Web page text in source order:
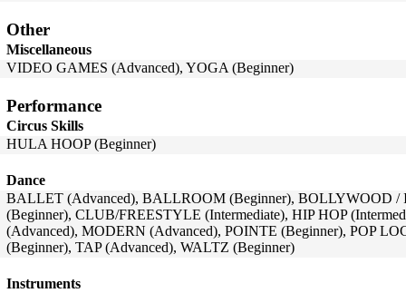
Other
Miscellaneous
VIDEO GAMES (Advanced), YOGA (Beginner)
Performance
Circus Skills
HULA HOOP (Beginner)
Dance
BALLET (Advanced), BALLROOM (Beginner), BOLLYWOOD
(Beginner), CLUB/FREESTYLE (Intermediate), HIP HOP
(Advanced), MODERN (Advanced), POINTE (Beginner), POP
(Beginner), TAP (Advanced), WALTZ (Beginner)
Instruments